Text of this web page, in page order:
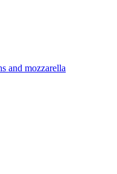
and mozzarella